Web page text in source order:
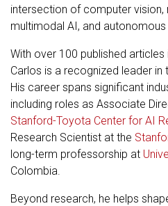
intersection of computer vision,
multimodal AI, and
With over 100 published
Carlos is a recognized leader
His career spans significant
including roles as Associate
Stanford-Toyota Center for AI
Research Scientist at the
long-term professorship at
Colombia.
Beyond research, he helps